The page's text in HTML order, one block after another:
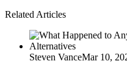
Related Articles
Steven VanceMar 10,